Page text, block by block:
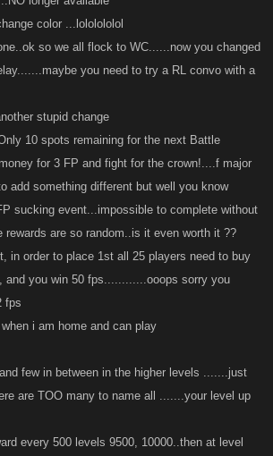
color ...lololololol
so we all flock to WC......now you changed
you need to try a RL convo with a
stupid change
10 spots remaining for the next Battle
for 3 FP and fight for the crown!....f major
add something different but well you know
sucking event...impossible to complete without
rewards are so random..is it even worth it ??
in order to place 1st all 25 players need to buy
and you win 50 fps............ooops sorry you
fps
i am home and can play
few in between in the higher levels .......just
are TOO many to name all .......your level up
every 500 levels 9500, 10000..then at level